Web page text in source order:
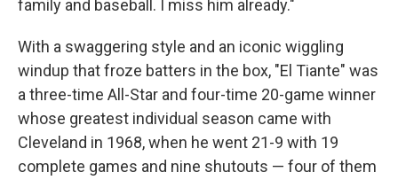
family and baseball. I miss him already."
With a swaggering style and an iconic wiggling
windup that froze batters in the box, "El Tiante" was
a three-time All-Star and four-time 20-game winner
whose greatest individual season came with
Cleveland in 1968, when he went 21-9 with 19
complete games and nine shutouts — four of them